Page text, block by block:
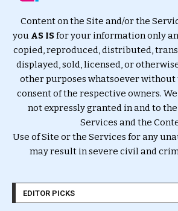
Content on the Site and/or the
you AS ISfor your information only
copied, reproduced, distributed,
displayed, sold, licensed, or
other purposes whatsoever
consent of the respective owners.
not expressly granted in and to
Services and the
Use of Site or the Services for any
may result in severe civil and
EDITOR PICKS